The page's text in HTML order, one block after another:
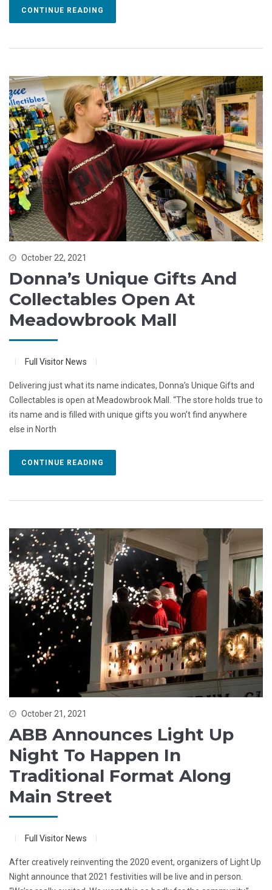
CONTINUE READING
October 22, 2021
Donna’s Unique Gifts And
Collectables Open At
Meadowbrook Mall
Full Visitor News
Delivering just what its name indicates, Donna’s Unique Gifts and
Collectables is open at Meadowbrook Mall. “The store holds true to
its name and is filled with unique gifts you won’t find anywhere
else in North
CONTINUE READING
October 21, 2021
ABB Announces Light Up
Night To Happen In
Traditional Format Along
Main Street
Full Visitor News
After creatively reinventing the 2020 event, organizers of Light Up
Night announce that 2021 festivities will be live and in person.